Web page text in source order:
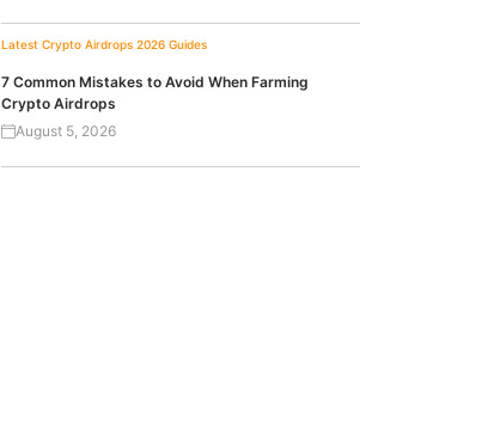
Latest Crypto Airdrops 2026 Guides
7 Common Mistakes to Avoid When Farming
Crypto Airdrops
August 5, 2026